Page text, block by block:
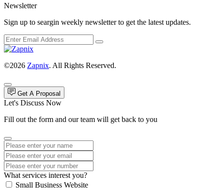
Newsletter
Sign up to seargin weekly newsletter to get the latest updates.
©2026 Zapnix. All Rights Reserved.
Get A Proposal
Let's Discuss Now
Fill out the form and our team will get back to you
What services interest you?
Small Business Website